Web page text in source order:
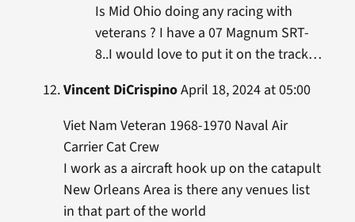
Is Mid Ohio doing any racing with
veterans ? I have a 07 Magnum SRT-
8..I would love to put it on the track…
Vincent DiCrispinoApril 18, 2024 at 05:00
Viet Nam Veteran 1968-1970 Naval Air
Carrier Cat Crew
I work as a aircraft hook up on the catapult
New Orleans Area is there any venues list
in that part of the world